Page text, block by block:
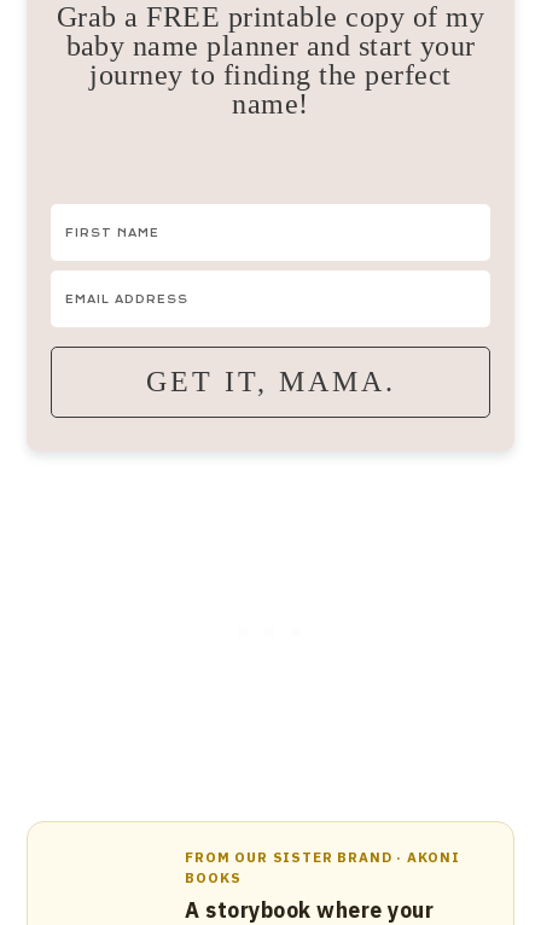
Grab a FREE printable copy of my
baby name planner and start your
journey to finding the perfect
name!
GET IT, MAMA.
FROM OUR SISTER BRAND · AKONI
BOOKS
A storybook where your